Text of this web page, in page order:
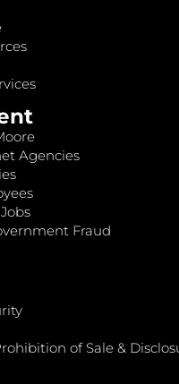
Agencies
Fraud
of Sale &